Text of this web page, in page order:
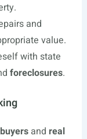
and
value.
with state
foreclosures.
and real